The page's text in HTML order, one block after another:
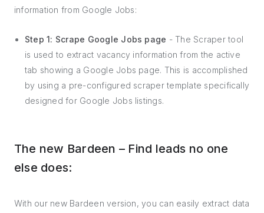
information from Google Jobs:
Step 1: Scrape Google Jobs page - The Scraper tool
is used to extract vacancy information from the active
tab showing a Google Jobs page. This is accomplished
by using a pre-configured scraper template specifically
designed for Google Jobs listings.
The new Bardeen – Find leads no one
else does:
With our new Bardeen version, you can easily extract data